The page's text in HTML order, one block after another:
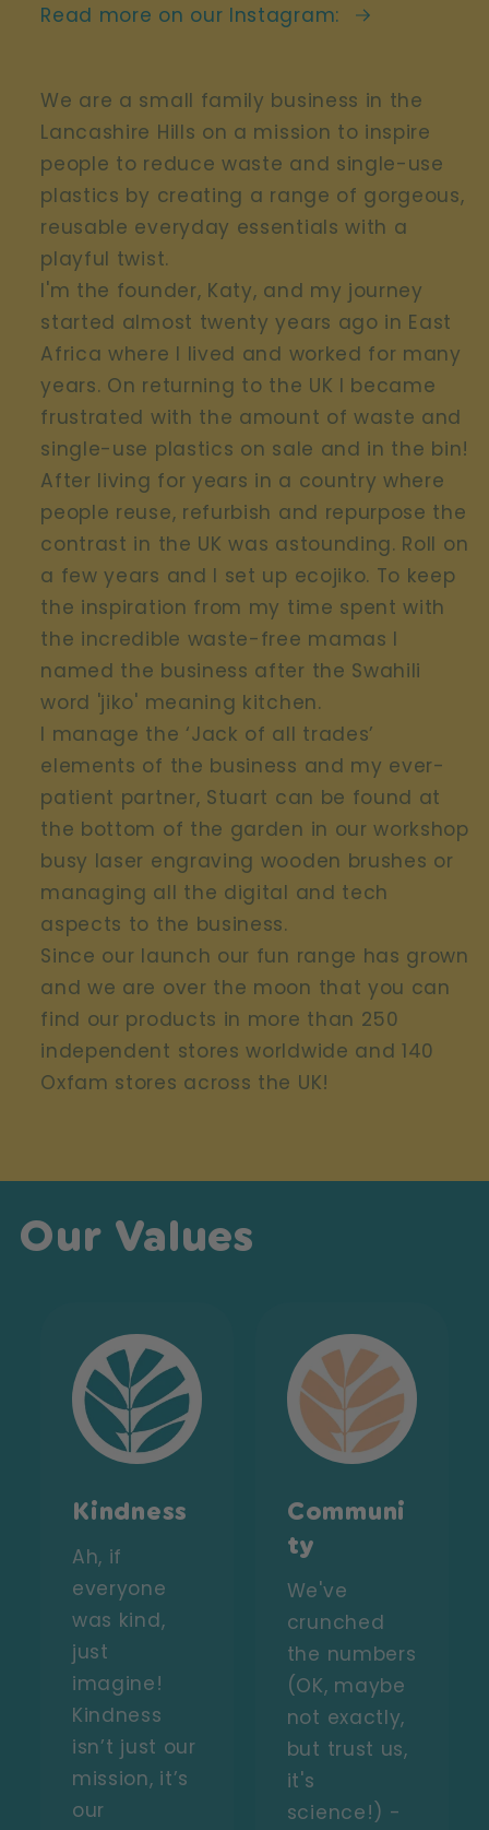
Read more on our Instagram:
We are a small family business in the
Lancashire Hills on a mission to inspire
people to reduce waste and single-use
plastics by creating a range of gorgeous,
reusable everyday essentials with a
playful twist.
I'm the founder, Katy, and my journey
started almost twenty years ago in East
Africa where I lived and worked for many
years. On returning to the UK I became
frustrated with the amount of waste and
single-use plastics on sale and in the bin!
After living for years in a country where
people reuse, refurbish and repurpose the
contrast in the UK was astounding. Roll on
a few years and I set up ecojiko. To keep
the inspiration from my time spent with
the incredible waste-free mamas I
named the business after the Swahili
word 'jiko' meaning kitchen.
I manage the ‘Jack of all trades’
elements of the business and my ever-
patient partner, Stuart can be found at
the bottom of the garden in our workshop
busy laser engraving wooden brushes or
managing all the digital and tech
aspects to the business.
Since our launch our fun range has grown
and we are over the moon that you can
find our products in more than 250
independent stores worldwide and 140
Oxfam stores across the UK!
Our Values
Kindness
Ah, if
everyone
was kind,
just
imagine!
Kindness
isn’t just our
mission, it’s
our
Communi
ty
We've
crunched
the numbers
(OK, maybe
not exactly,
but trust us,
it's
science!) -